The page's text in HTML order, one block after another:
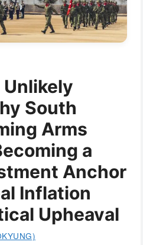
Unlikely
South
Arms
a
Anchor
Inflation
Upheaval